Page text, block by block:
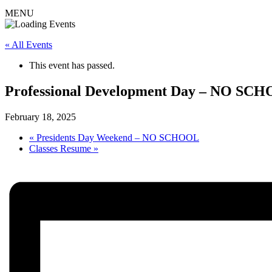
MENU
« All Events
This event has passed.
Professional Development Day – NO
February 18, 2025
« Presidents Day Weekend – NO SCHOOL
Classes Resume »